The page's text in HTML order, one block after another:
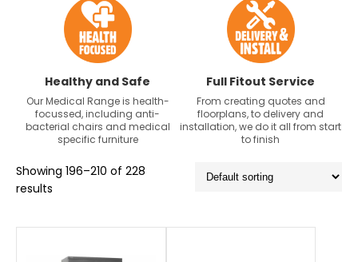
Healthy and Safe
Our Medical Range is health-
focussed, including anti-
bacterial chairs and medical
specific furniture
Full Fitout Service
From creating quotes and
floorplans, to delivery and
installation, we do it all from start
to finish
Showing 196–210 of 228
results